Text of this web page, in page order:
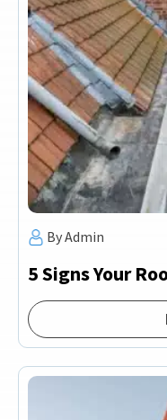
By Admin
5 Signs Your